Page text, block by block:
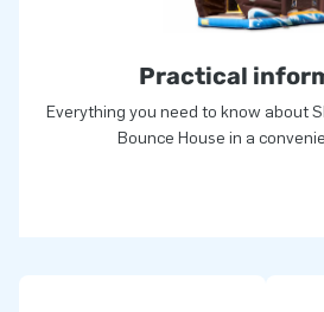
For over 15 years, JB has quite
designers, developers and logistic
inflatable attractions in a grand
assured of our professional service
Practical
Everything you need to know about
Bounce House in a